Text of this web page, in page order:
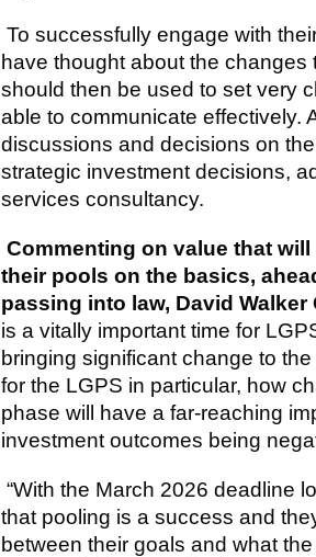
To successfully engage with
have thought about the
should then be used to set very
able to communicate effectively.
discussions and decisions on
strategic investment decisions,
services consultancy.
Commenting on value that
their pools on the basics,
passing into law, David
is a vitally important time for
bringing significant change to
for the LGPS in particular, how
phase will have a far-reaching
investment outcomes being
“With the March 2026 deadline
that pooling is a success and
between their goals and what